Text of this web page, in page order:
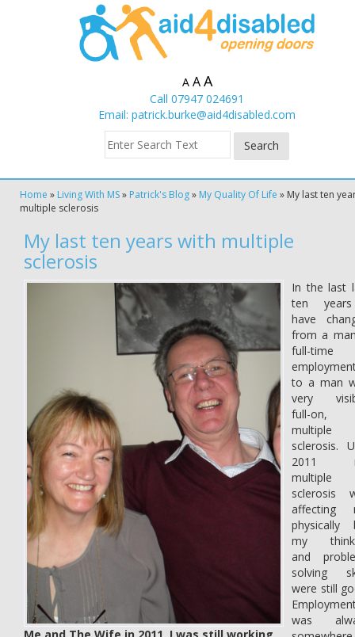
A A A
Call 07947 024691
Email: patrick.burke@aid4disabled.com
Home » Living With MS» Patrick's Blog» My Quality Of Life » My last ten
multiple sclerosis
My last ten years with multiple
sclerosis
In the last
ten
have
from a
full-time
to a man
very
full-on,
multiple
sclerosis.
2011
multiple
sclerosis
affecting
physically
my
and
solving
were still
was